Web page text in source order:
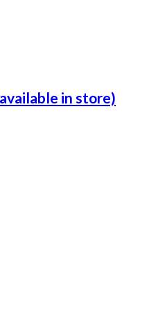
in store)